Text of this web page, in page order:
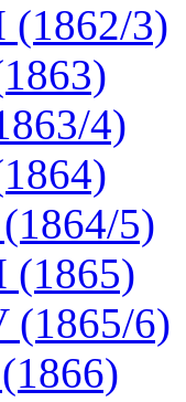
(1862/3)
4)
5)
(1865)
(1865/6)